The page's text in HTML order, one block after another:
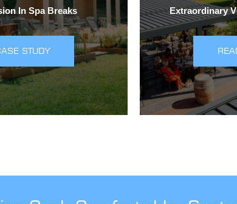
In Spa Breaks
STUDY
Extraordinary